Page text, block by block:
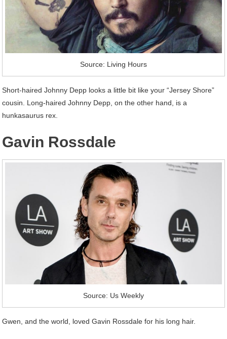
Source: Living Hours
Short-haired Johnny Depp looks a little bit like your “Jersey Shore”
cousin. Long-haired Johnny Depp, on the other hand, is a
hunkasaurus rex.
Gavin Rossdale
Source: Us Weekly
Gwen, and the world, loved Gavin Rossdale for his long hair.